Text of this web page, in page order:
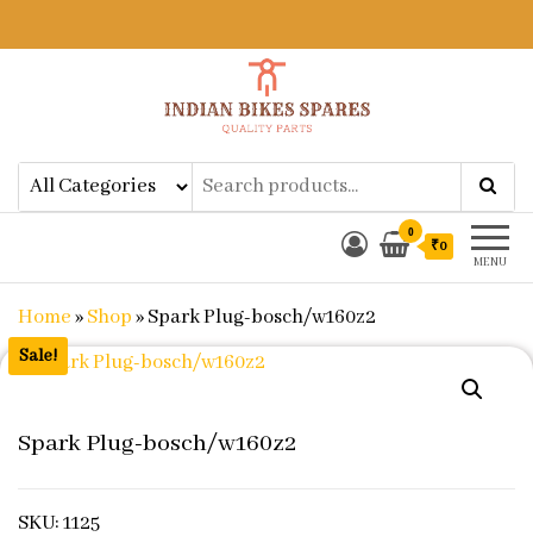
Indian Bikes SparesShop Online for Bike Genuine
Spare Parts & Accessories at Low
Price
MENU
0
₹0
Home»Shop»Spark Plug-bosch/w160z2
Sale!
Spark Plug-bosch/w160z2
SKU: 1125